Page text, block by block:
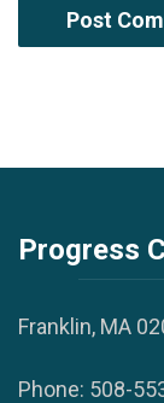
Progress
Franklin, MA
Phone: 508-